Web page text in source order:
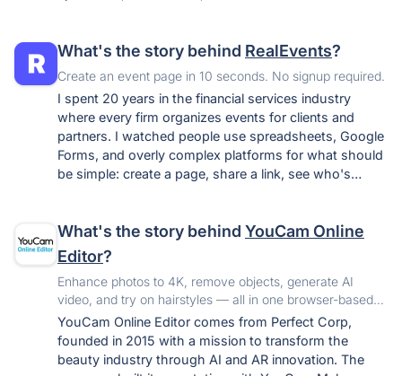
of spreading them across surveillance-funded apps.
What's the story behind RealEvents?
Create an event page in 10 seconds. No signup required.
I spent 20 years in the financial services industry
where every firm organizes events for clients and
partners. I watched people use spreadsheets, Google
Forms, and overly complex platforms for what should
be simple: create a page, share a link, see who's
something" to "here's your event page, share it."
What's the story behind YouCam Online
Editor?
Enhance photos to 4K, remove objects, generate AI
video, and try on hairstyles — all in one browser-based
AI photo editor. No download, no Photoshop skills needed
YouCam Online Editor comes from Perfect Corp,
founded in 2015 with a mission to transform the
beauty industry through AI and AR innovation. The